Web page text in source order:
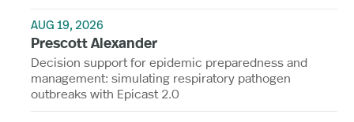
AUG 19, 2026
Prescott Alexander
Decision support for epidemic preparedness and
management: simulating respiratory pathogen
outbreaks with Epicast 2.0